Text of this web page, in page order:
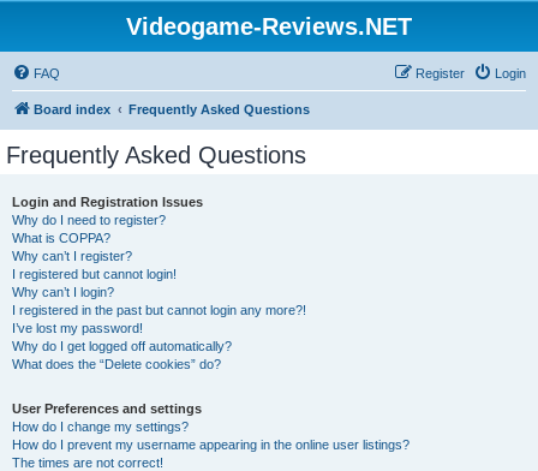
Videogame-Reviews.NET
FAQ Login
Register
Board index Frequently Asked Questions
Frequently Asked Questions
Login and Registration Issues
Why do I need to register?
What is COPPA?
Why can’t I register?
I registered but cannot login!
Why can’t I login?
I registered in the past but cannot login any more?!
I’ve lost my password!
Why do I get logged off automatically?
What does the “Delete cookies” do?
User Preferences and settings
How do I change my settings?
How do I prevent my username appearing in the online user listings?
The times are not correct!